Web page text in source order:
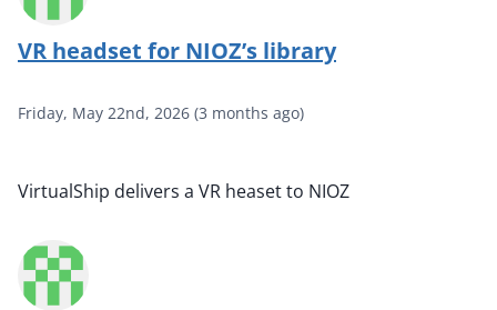
VR headset for NIOZ’s library
Friday, May 22nd, 2026 (3 months ago)
VirtualShip delivers a VR heaset to NIOZ